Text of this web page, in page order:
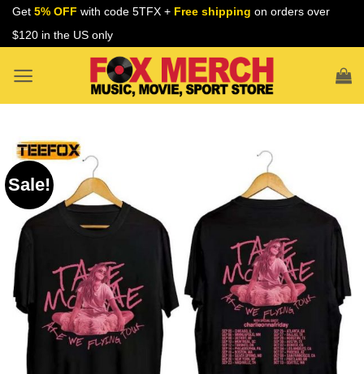
Skip
Get 5% OFF with code 5TFX + Free shipping on orders over
$120 in the US only
Sale!